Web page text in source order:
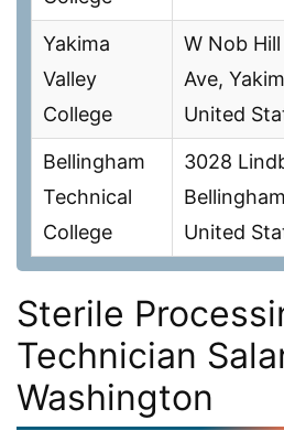
Yakima
Valley
College
W Nob
Ave,
United
Bellingham
Technical
College
3028
United
Sterile
Technician
Washington